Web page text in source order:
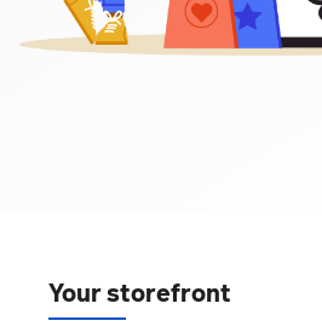
Your storefront